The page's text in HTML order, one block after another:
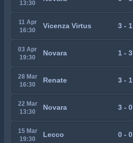
13:30
11 Apr
16:30
Vicenza Virtus 3 - 1
03 Apr
19:30
Novara 1 - 3
28 Mar
16:30
Renate 3 - 1
22 Mar
13:30
Novara 3 - 0
15 Mar
19:30
Lecco 0 - 0